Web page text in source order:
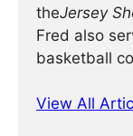
theJersey
Fred also
basketball
View All